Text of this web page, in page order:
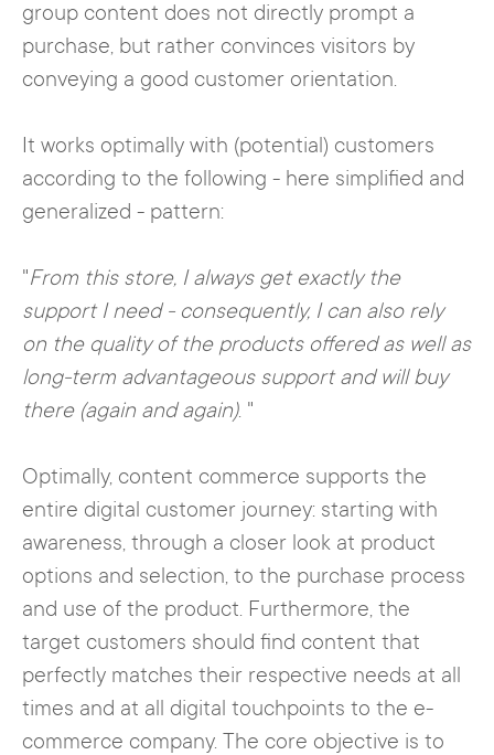
group content does not directly prompt a
purchase, but rather convinces visitors by
conveying a good customer orientation.
It works optimally with (potential) customers
according to the following - here simplified and
generalized - pattern:
"From this store, I always get exactly the
support I need - consequently, I can also rely
on the quality of the products offered as well as
long-term advantageous support and will buy
there (again and again). "
Optimally, content commerce supports the
entire digital customer journey: starting with
awareness, through a closer look at product
options and selection, to the purchase process
and use of the product. Furthermore, the
target customers should find content that
perfectly matches their respective needs at all
times and at all digital touchpoints to the e-
commerce company. The core objective is to